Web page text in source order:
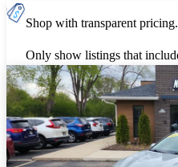
Shop with transparent pricing.
Only show listings that